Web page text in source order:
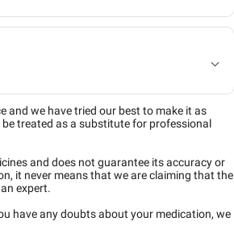
and we have tried our best to make it as
treated as a substitute for professional
and does not guarantee its accuracy or
it never means that we are claiming that the
expert.
have any doubts about your medication, we